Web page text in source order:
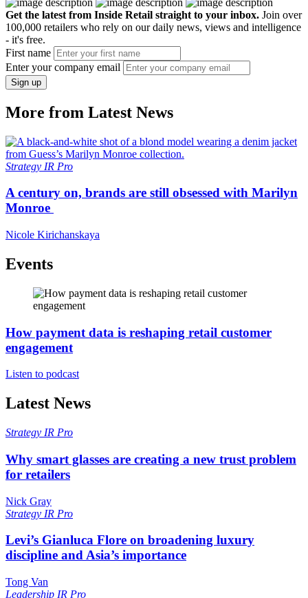
Get the latest from Inside Retail straight to your inbox. Join over
100,000 retailers who rely on our daily news, views and intelligence
- it's free.
First name
Enter your company email
Sign up
More from Latest News
Strategy IR Pro
A century on, brands are still obsessed with Marilyn
Monroe
Nicole Kirichanskaya
Events
How payment data is reshaping retail customer
engagement
Listen to podcast
Latest News
Strategy IR Pro
Why smart glasses are creating a new trust problem
for retailers
Nick Gray
Strategy IR Pro
Levi’s Gianluca Flore on broadening luxury
discipline and Asia’s importance
Tong Van
Leadership IR Pro